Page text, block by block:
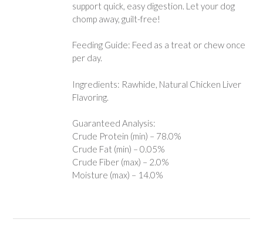
support quick, easy digestion. Let your dog
chomp away, guilt-free!
Feeding Guide: Feed as a treat or chew once
per day.
Ingredients: Rawhide, Natural Chicken Liver
Flavoring.
Guaranteed Analysis:
Crude Protein (min) – 78.0%
Crude Fat (min) – 0.05%
Crude Fiber (max) – 2.0%
Moisture (max) – 14.0%